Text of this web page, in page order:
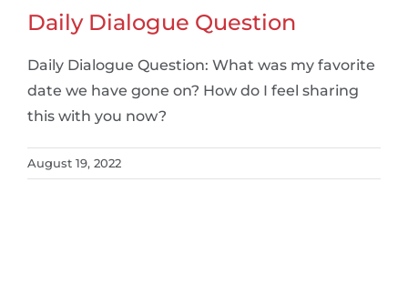
Daily Dialogue Question
Daily Dialogue Question: What was my favorite
date we have gone on? How do I feel sharing
this with you now?
August 19, 2022